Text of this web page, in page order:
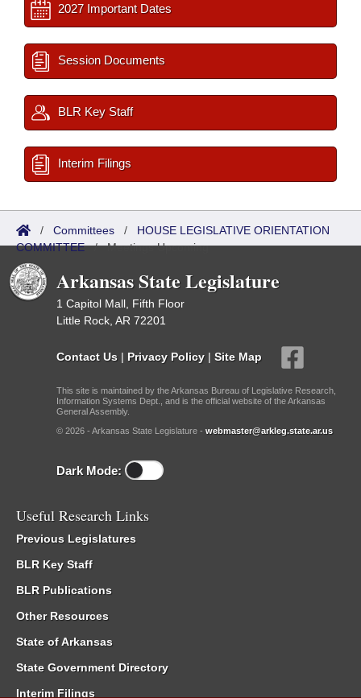
2027 Important Dates
Session Documents
BLR Key Staff
Interim Filings
/ Committees / HOUSE LEGISLATIVE ORIENTATION
COMMITTEE/Meetings Upcoming
Arkansas State Legislature
1 Capitol Mall, Fifth Floor
Little Rock, AR 72201
Contact Us | Privacy Policy | Site Map
This site is maintained by the Arkansas Bureau of Legislative Research,
Information Systems Dept., and is the official website of the Arkansas
General Assembly.
© 2026 - Arkansas State Legislature - webmaster@arkleg.state.ar.us
Dark Mode:
Useful Research Links
Previous Legislatures
BLR Key Staff
BLR Publications
Other Resources
State of Arkansas
State Government Directory
Interim Filings